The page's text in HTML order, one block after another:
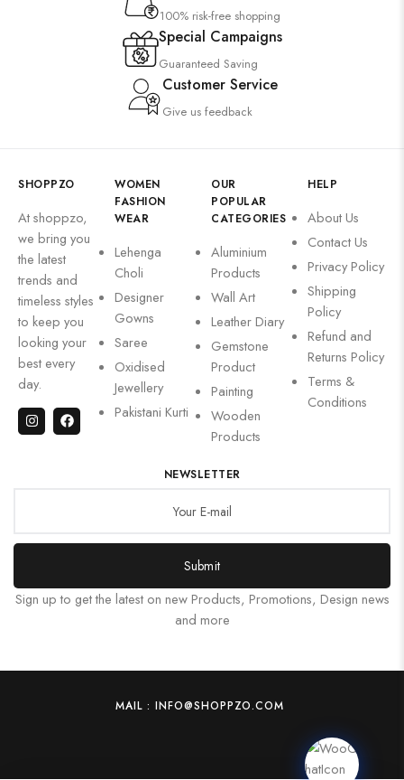
100% risk-free shopping
Special Campaigns
Guaranteed Saving
Customer Service
Give us feedback
SHOPPZO
At shoppzo,
we bring you
the latest
trends and
timeless styles
to keep you
looking your
best every
day.
WOMEN
FASHION
WEAR
Lehenga
Choli
Designer
Gowns
Saree
Oxidised
Jewellery
Pakistani Kurti
OUR
POPULAR
CATEGORIES
Aluminium
Products
Wall Art
Leather Diary
Gemstone
Product
Painting
Wooden
Products
HELP
About Us
Contact Us
Privacy Policy
Shipping
Policy
Refund and
Returns Policy
Terms &
Conditions
NEWSLETTER
Submit
Sign up to get the latest on new Products, Promotions, Design news
and more
MAIL : INFO@SHOPPZO.COM